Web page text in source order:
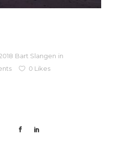
Bart Slangen in
0 Likes